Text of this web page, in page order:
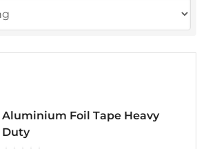
Aluminium Foil Tape Heavy
Duty